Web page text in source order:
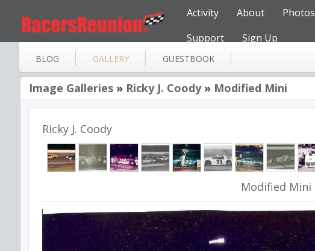
Activity About Photos
Support
Sign Up
BLOG GALLERY GUESTBOOK
Image Galleries » Ricky J. Coody» Modified Mini
Ricky J. Coody
Modified Mini